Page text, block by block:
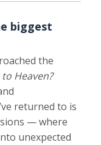
biggest
the
Heaven?
returned to is
— where
unexpected